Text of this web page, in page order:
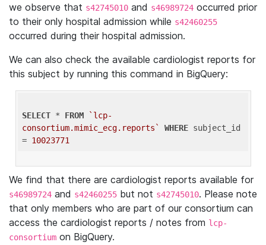
we observe that s42745010 and s46989724 occurred prior
to their only hospital admission while s42460255
occurred during their hospital admission.
We can also check the available cardiologist reports for
this subject by running this command in BigQuery:
SELECT * FROM
`lcp-
consortium.mimic_ecg.reports`
WHERE subject_id
= 10023771
We find that there are cardiologist reports available for
s46989724 and s42460255 but not s42745010. Please note
that only members who are part of our consortium can
access the cardiologist reports / notes from lcp-
consortium on BigQuery.